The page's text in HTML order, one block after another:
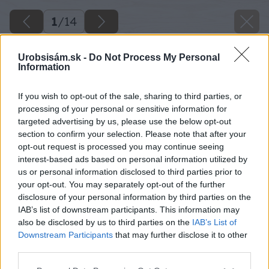
Urobsisám.sk - Do Not Process My Personal
Information
If you wish to opt-out of the sale, sharing to third parties, or
processing of your personal or sensitive information for
targeted advertising by us, please use the below opt-out
section to confirm your selection. Please note that after your
opt-out request is processed you may continue seeing
interest-based ads based on personal information utilized by
us or personal information disclosed to third parties prior to
your opt-out. You may separately opt-out of the further
disclosure of your personal information by third parties on the
IAB’s list of downstream participants. This information may
also be disclosed by us to third parties on the IAB’s List of
Downstream Participants that may further disclose it to other
1/14